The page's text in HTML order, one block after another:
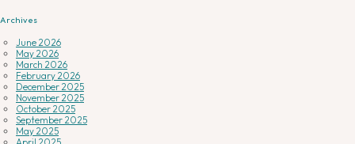
Archives
June 2026
May 2026
March 2026
February 2026
December 2025
November 2025
October 2025
September 2025
May 2025